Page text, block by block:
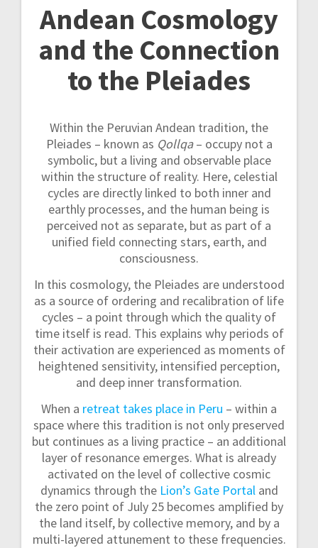
Andean Cosmology
and the Connection
to the Pleiades
Within the Peruvian Andean tradition, the
Pleiades – known as Qollqa– occupy not a
symbolic, but a living and observable place
within the structure of reality. Here, celestial
cycles are directly linked to both inner and
earthly processes, and the human being is
perceived not as separate, but as part of a
unified field connecting stars, earth, and
consciousness.
In this cosmology, the Pleiades are understood
as a source of ordering and recalibration of life
cycles – a point through which the quality of
time itself is read. This explains why periods of
their activation are experienced as moments of
heightened sensitivity, intensified perception,
and deep inner transformation.
When a retreat takes place in Peru – within a
space where this tradition is not only preserved
but continues as a living practice – an additional
layer of resonance emerges. What is already
activated on the level of collective cosmic
dynamics through the Lion’s Gate Portaland
the zero point of July 25 becomes amplified by
the land itself, by collective memory, and by a
multi-layered attunement to these frequencies.